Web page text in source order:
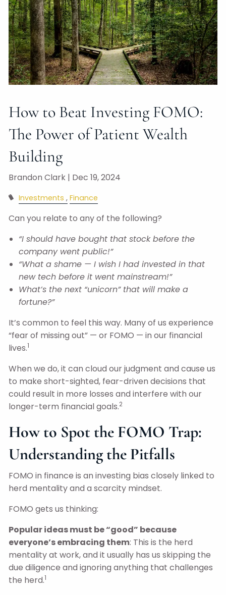
How to Beat Investing FOMO:
The Power of Patient Wealth
Building
Brandon Clark | Dec 19, 2024
Investments Finance
Can you relate to any of the following?
“I should have bought that stock before the
company went public!”
“What a shame — I wish I had invested in that
new tech before it went mainstream!”
What’s the next “unicorn” that will make a
fortune?”
It’s common to feel this way. Many of us experience
“fear of missing out” — or FOMO — in our financial
lives.1
When we do, it can cloud our judgment and cause us
to make short-sighted, fear-driven decisions that
could result in more losses and interfere with our
longer-term financial goals.2
How to Spot the FOMO Trap:
Understanding the Pitfalls
FOMO in finance is an investing bias closely linked to
herd mentality and a scarcity mindset.
FOMO gets us thinking:
Popular ideas must be “good” because
everyone’s embracing them: This is the herd
mentality at work, and it usually has us skipping the
due diligence and ignoring anything that challenges
the herd.1